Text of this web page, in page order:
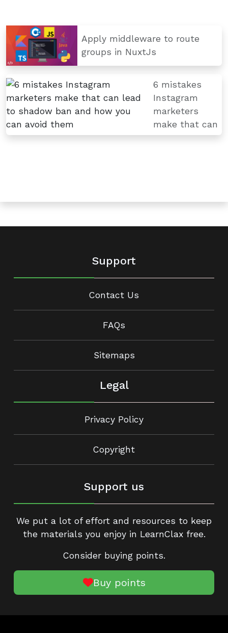
Apply middleware to route
groups in NuxtJs
6 mistakes
Instagram
marketers
make that can
Support
Contact Us
FAQs
Sitemaps
Legal
Privacy Policy
Copyright
Support us
We put a lot of effort and resources to keep
the materials you enjoy in LearnClax free.
Consider buying points.
Buy points